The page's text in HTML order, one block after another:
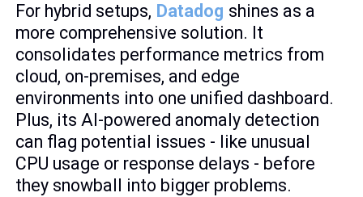
For hybrid setups, Datadog shines as a
more comprehensive solution. It
consolidates performance metrics from
cloud, on-premises, and edge
environments into one unified dashboard.
Plus, its AI-powered anomaly detection
can flag potential issues - like unusual
CPU usage or response delays - before
they snowball into bigger problems.